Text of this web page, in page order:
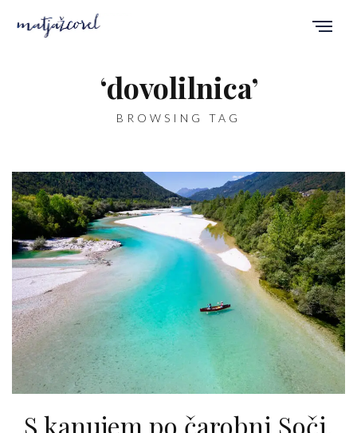
‘dovolilnica’
BROWSING TAG
S kanujem po čarobni Soči,